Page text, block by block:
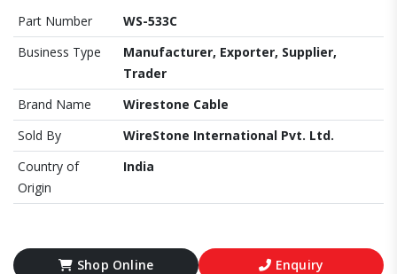
Part Number
WS-533C
Business Type
Manufacturer, Exporter, Supplier,
Trader
Brand Name
Wirestone Cable
Sold By
WireStone International Pvt. Ltd.
Country of
Origin
India
Shop Online Enquiry